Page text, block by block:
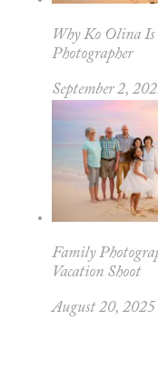
Why Ko Olina
Photographer
September 2,
Family
Vacation Shoot
August 20, 2025